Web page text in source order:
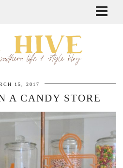
15, 2017
A CANDY STORE